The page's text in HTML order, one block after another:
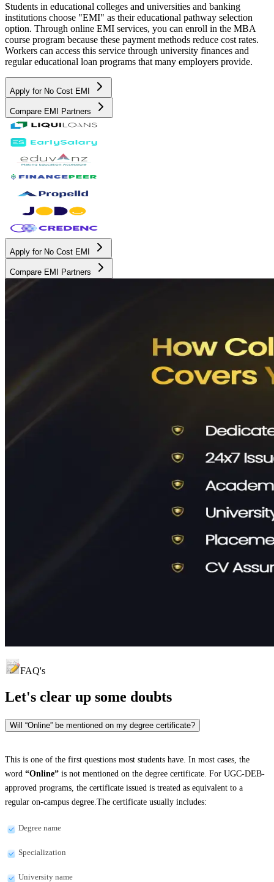
Students in educational colleges and universities and banking
institutions choose "EMI" as their educational pathway selection
option. Through online EMI services, you can enroll in the MBA
course program because these payment methods reduce cost rates.
Workers can access this service through university finances and
regular educational loan programs that many employers provide.
Apply for No Cost EMI
Compare EMI Partners
Apply for No Cost EMI
Compare EMI Partners
FAQ's
Let's clear up some doubts
Will “Online” be mentioned on my degree certificate?
This is one of the first questions most students have. In most cases, the
word “Online” is not mentioned on the degree certificate. For UGC-DEB-
approved programs, the certificate issued is treated as equivalent to a
regular on-campus degree.The certificate usually includes:
Degree name
Specialization
University name